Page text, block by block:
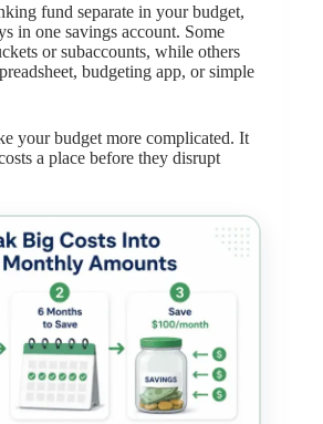
fund separate in your budget,
in one savings account. Some
or subaccounts, while others
budgeting app, or simple
your budget more complicated. It
a place before they disrupt